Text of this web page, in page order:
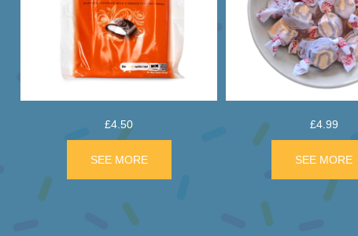
SALTWATER TAFFY
£4.50
SEE MOREABOUT FRY’S ORANGE CREAM 3 PACK
£4.99
SEE MORE